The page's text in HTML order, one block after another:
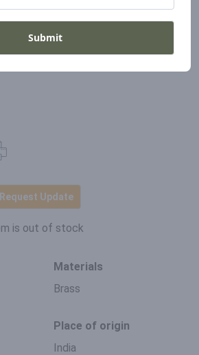
Submit
Request Update
is out of stock
Materials
Brass
Place of origin
India